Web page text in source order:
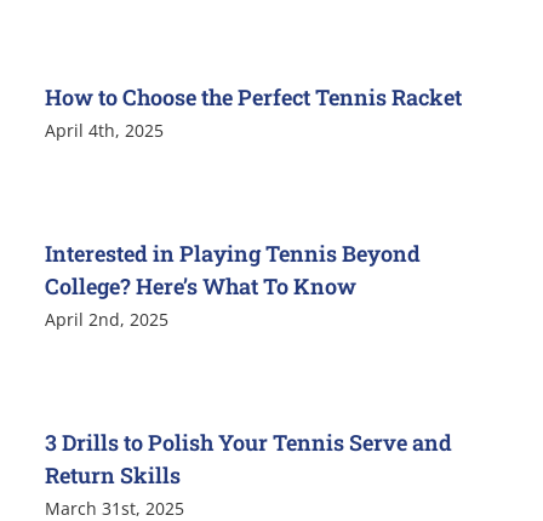
How to Choose the Perfect Tennis Racket
April 4th, 2025
Interested in Playing Tennis Beyond
College? Here’s What To Know
April 2nd, 2025
3 Drills to Polish Your Tennis Serve and
Return Skills
March 31st, 2025